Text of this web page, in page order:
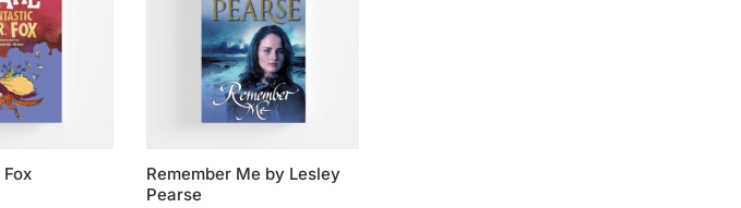
Remember Me by Lesley
Pearse